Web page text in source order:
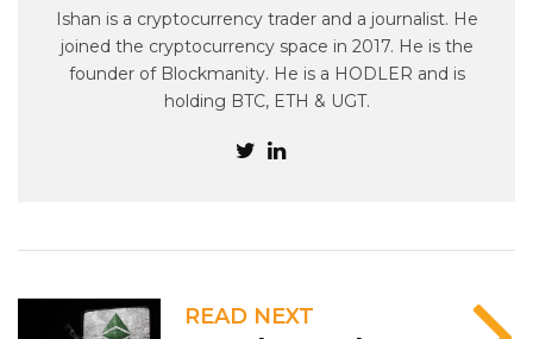
Ishan is a cryptocurrency trader and a journalist. He
joined the cryptocurrency space in 2017. He is the
founder of Blockmanity. He is a HODLER and is
holding BTC, ETH & UGT.
READ NEXT